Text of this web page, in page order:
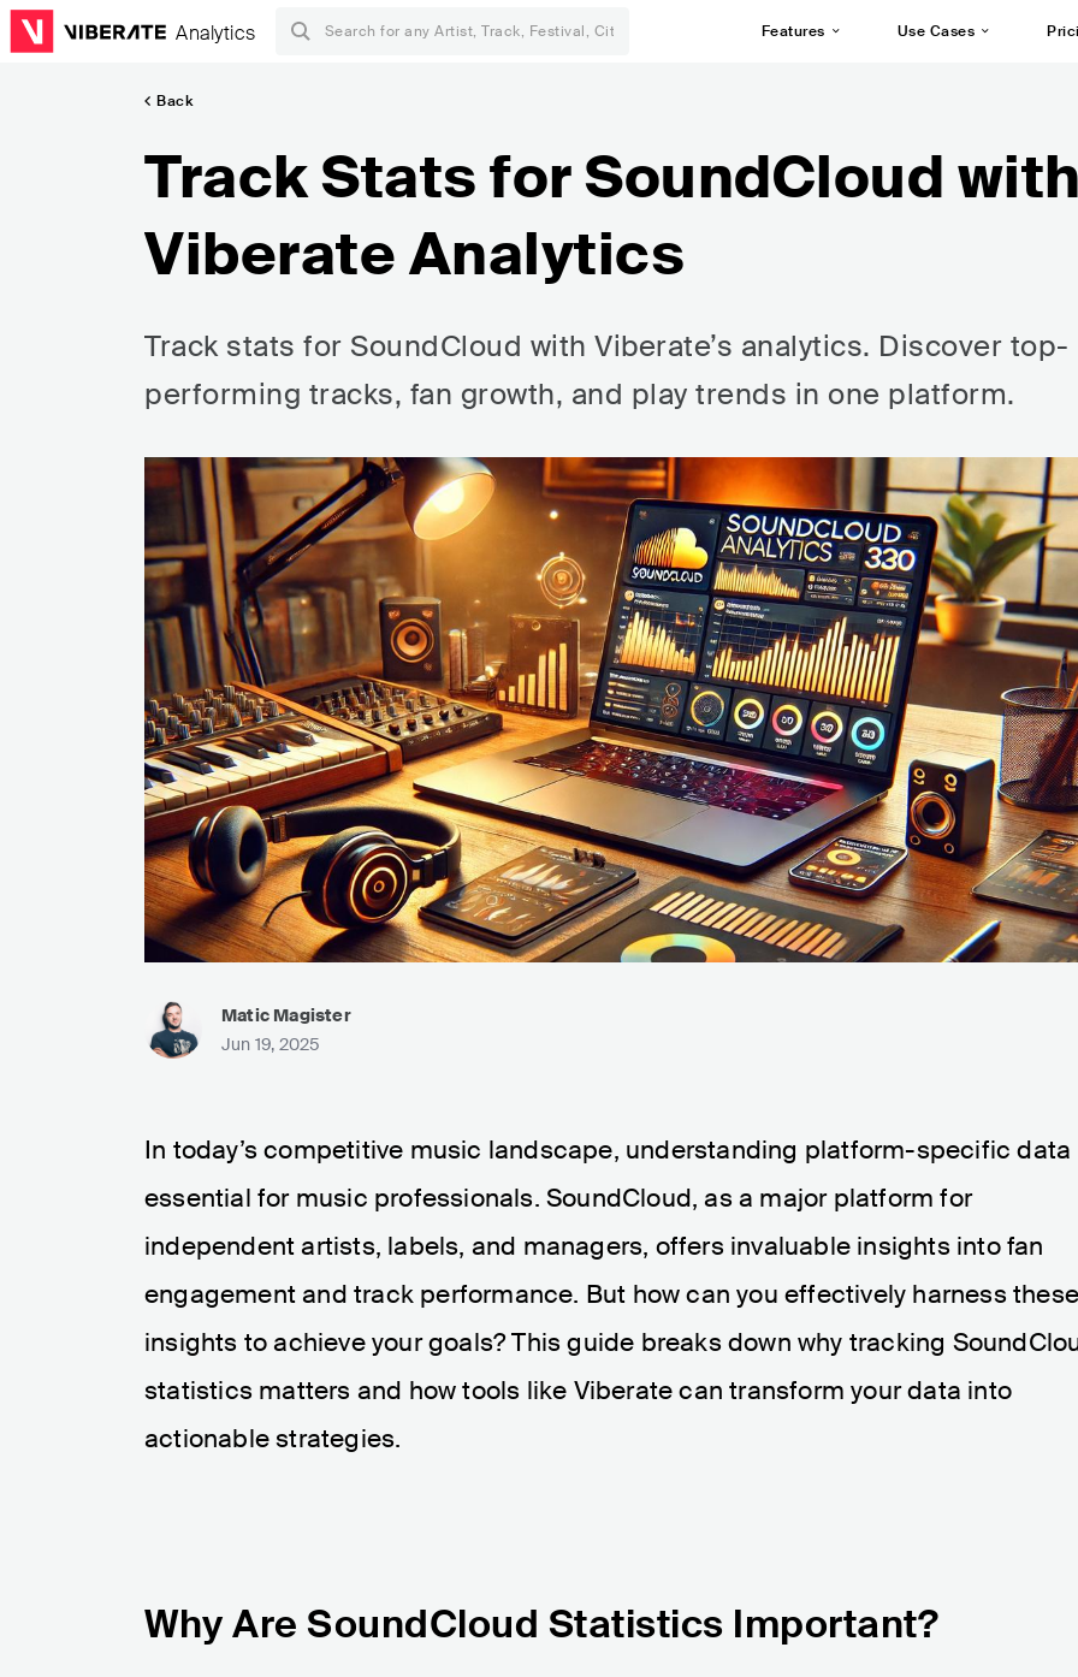
Analytics Features Use Cases
Back
Track Stats for SoundCloud
Viberate Analytics
Track stats for SoundCloud with Viberate’s analytics. Discover top-
performing tracks, fan growth, and play trends in one platform.
Matic Magister
Jun 19, 2025
In today’s competitive music landscape, understanding platform-specific data
essential for music professionals. SoundCloud, as a major platform for
independent artists, labels, and managers, offers invaluable insights into fan
engagement and track performance. But how can you effectively harness
insights to achieve your goals? This guide breaks down why tracking
statistics matters and how tools like Viberate can transform your data into
actionable strategies.
Why Are SoundCloud Statistics Important?